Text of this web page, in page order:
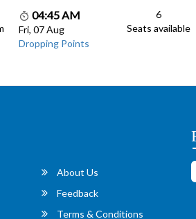
04:45 AM
Fri, 07 Aug
Dropping Points
6
Seats available
About Us
Feedback
Terms & Conditions